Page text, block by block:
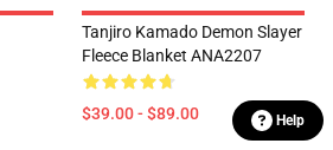
Tanjiro Kamado Demon Slayer
Fleece Blanket ANA2207
$39.00 - $89.00 Help